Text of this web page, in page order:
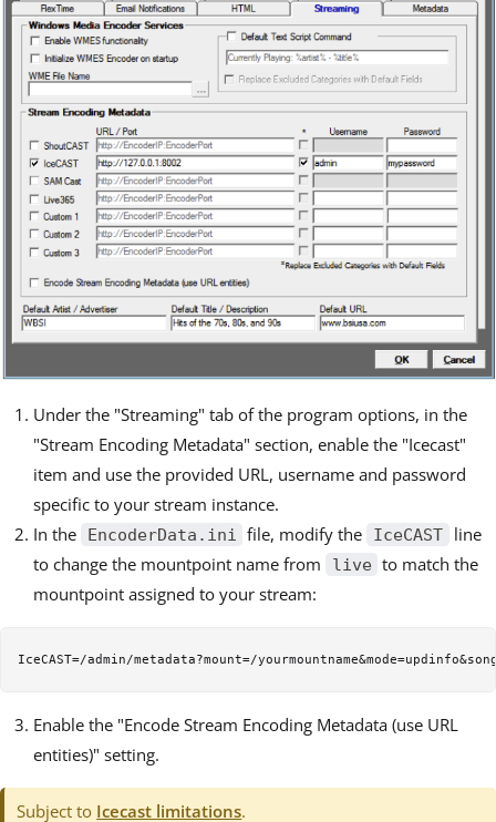
Under the "Streaming" tab of the program options, in the
"Stream Encoding Metadata" section, enable the "Icecast"
item and use the provided URL, username and password
specific to your stream instance.
In the
EncoderData.ini file, modify the IceCAST
line
to change the mountpoint name from
live to match the
mountpoint assigned to your stream:
Enable the "Encode Stream Encoding Metadata (use URL
entities)" setting.
Subject to Icecast limitations.